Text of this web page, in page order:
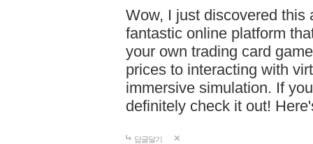
Wow, I just discovered this
fantastic online platform
your own trading card
prices to interacting with
immersive simulation. If
definitely check it out!
답글달기